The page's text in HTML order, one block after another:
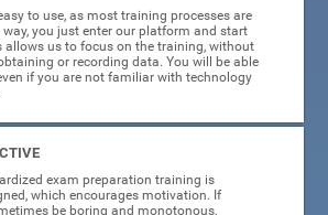
to use, as most training processes are
you just enter our platform and start
allows us to focus on the training, without
or recording data. You will be able
if you are not familiar with technology
exam preparation training is
which encourages motivation. If
be boring and monotonous,